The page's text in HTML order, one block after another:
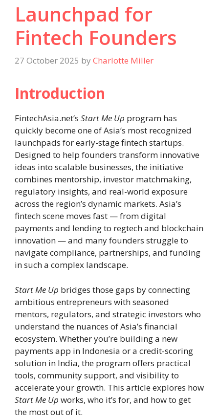
Launchpad for
Fintech Founders
27 October 2025 by Charlotte Miller
Introduction
FintechAsia.net’s Start Me Up program has
quickly become one of Asia’s most recognized
launchpads for early-stage fintech startups.
Designed to help founders transform innovative
ideas into scalable businesses, the initiative
combines mentorship, investor matchmaking,
regulatory insights, and real-world exposure
across the region’s dynamic markets. Asia’s
fintech scene moves fast — from digital
payments and lending to regtech and blockchain
innovation — and many founders struggle to
navigate compliance, partnerships, and funding
in such a complex landscape.
Start Me Up bridges those gaps by connecting
ambitious entrepreneurs with seasoned
mentors, regulators, and strategic investors who
understand the nuances of Asia’s financial
ecosystem. Whether you’re building a new
payments app in Indonesia or a credit-scoring
solution in India, the program offers practical
tools, community support, and visibility to
accelerate your growth. This article explores how
Start Me Up works, who it’s for, and how to get
the most out of it.